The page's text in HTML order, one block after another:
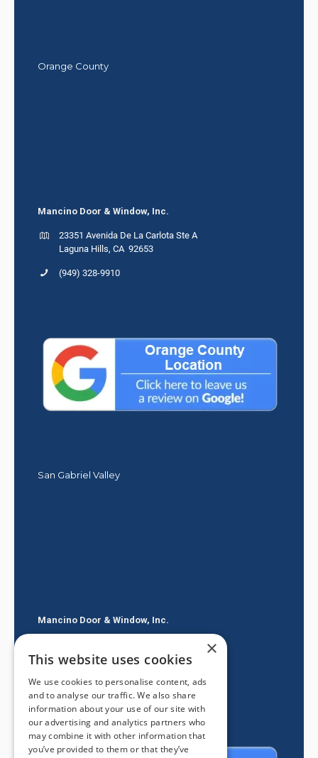
Orange County
Mancino Door & Window, Inc.
23351 Avenida De La Carlota Ste A
Laguna Hills, CA 92653
(949) 328-9910
San Gabriel Valley
Mancino Door & Window, Inc.
Glendora CA 91740
(626) 334-2525
×
This website uses cookies
We use cookies to personalise content, ads
and to analyse our traffic. We also share
information about your use of our site with
our advertising and analytics partners who
may combine it with other information that
you’ve provided to them or that they’ve